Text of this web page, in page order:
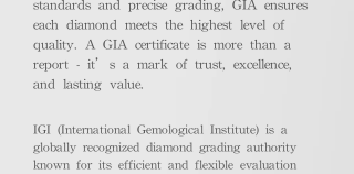
standards and precise grading, GIA ensures
each diamond meets the highest level of
quality. A GIA certificate is more than a
report - it’s a mark of trust, excellence,
and lasting value.
IGI (International Gemological Institute) is a
globally recognized diamond grading authority
known for its efficient and flexible evaluation